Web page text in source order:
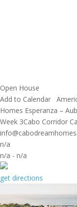
Open House
Add to Calendar
Homes Esperanza –
Week 3Cabo Corridor
n/a
n/a - n/a
get directions